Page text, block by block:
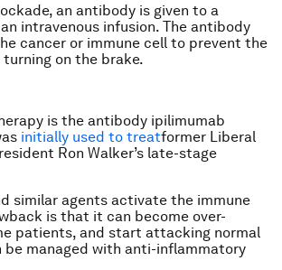
an antibody is given to a
intravenous infusion. The antibody
cancer or immune cell to prevent the
on the brake.
is the antibody ipilimumab
initially used to treatformer Liberal
Ron Walker’s late-stage
similar agents activate the immune
is that it can become over-
patients, and start attacking normal
be managed with anti-inflammatory